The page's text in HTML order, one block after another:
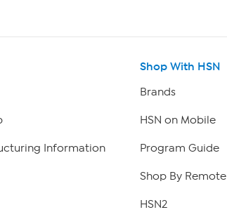
Information
Shop With HSN
Brands
HSN on Mobile
Program Guide
Shop By Remote
HSN2